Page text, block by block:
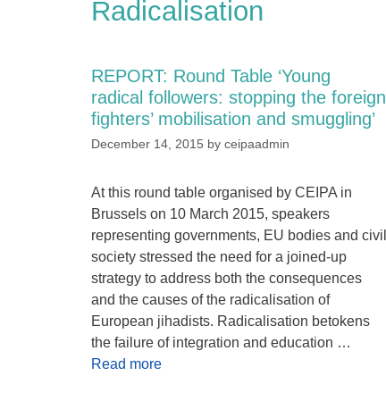
Radicalisation
REPORT: Round Table ‘Young
radical followers: stopping the foreign
fighters’ mobilisation and smuggling’
December 14, 2015 by ceipaadmin
At this round table organised by CEIPA in
Brussels on 10 March 2015, speakers
representing governments, EU bodies and civil
society stressed the need for a joined-up
strategy to address both the consequences
and the causes of the radicalisation of
European jihadists. Radicalisation betokens
the failure of integration and education …
Read more